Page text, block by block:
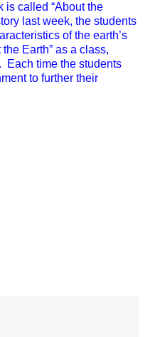
is called “About the
last week, the students
of the earth’s
Earth” as a class,
Each time the students
to further their